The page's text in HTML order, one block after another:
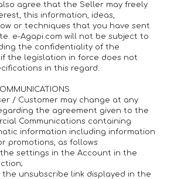
agree that the Seller may freely
this information, ideas,
or techniques that you have sent
e-Agapi.com will not be subject to
the confidentiality of the
the legislation in force does not
in this regard.
/ Customer may change at any
the agreement given to the
Communications containing
information including information
promotions, as follows:
the settings in the Account in the
the unsubscribe link displayed in the